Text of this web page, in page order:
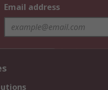
Email address